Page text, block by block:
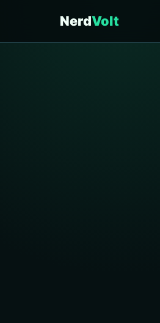
NerdVolt